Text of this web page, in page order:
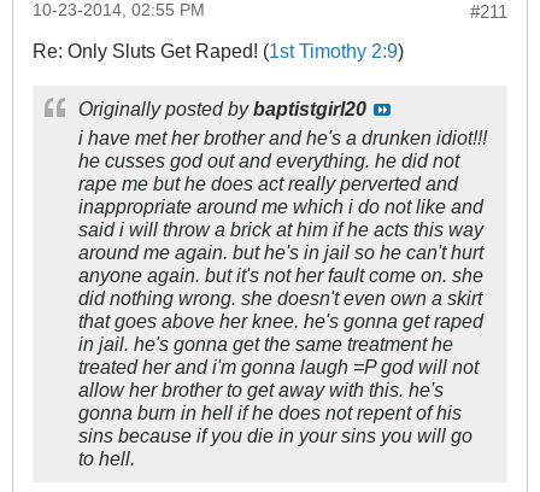
#211
10-23-2014, 02:55 PM
Re: Only Sluts Get Raped! (1st Timothy 2:9)
Originally posted bybaptistgirl20
i have met her brother and he's a drunken idiot!!!
he cusses god out and everything. he did not
rape me but he does act really perverted and
inappropriate around me which i do not like and
said i will throw a brick at him if he acts this way
around me again. but he's in jail so he can't hurt
anyone again. but it's not her fault come on. she
did nothing wrong. she doesn't even own a skirt
that goes above her knee. he's gonna get raped
in jail. he's gonna get the same treatment he
treated her and i'm gonna laugh =P god will not
allow her brother to get away with this. he's
gonna burn in hell if he does not repent of his
sins because if you die in your sins you will go
to hell.